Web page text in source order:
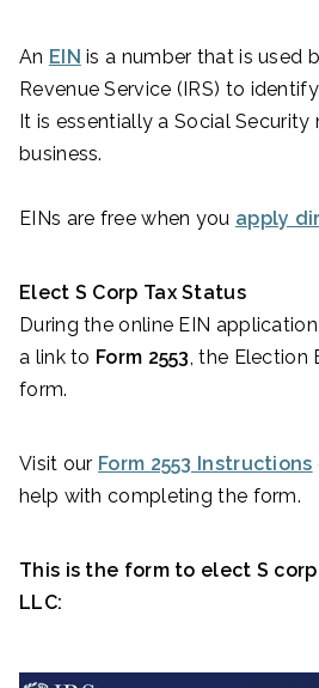
An EIN is a number that is used
Revenue Service (IRS) to
It is essentially a Social Security
business.
EINs are free when you apply
Elect S Corp Tax Status
During the online EIN
a link to Form 2553 , the Election
form.
Visit our Form 2553 Instructions
help with completing the form.
This is the form to elect S
LLC: